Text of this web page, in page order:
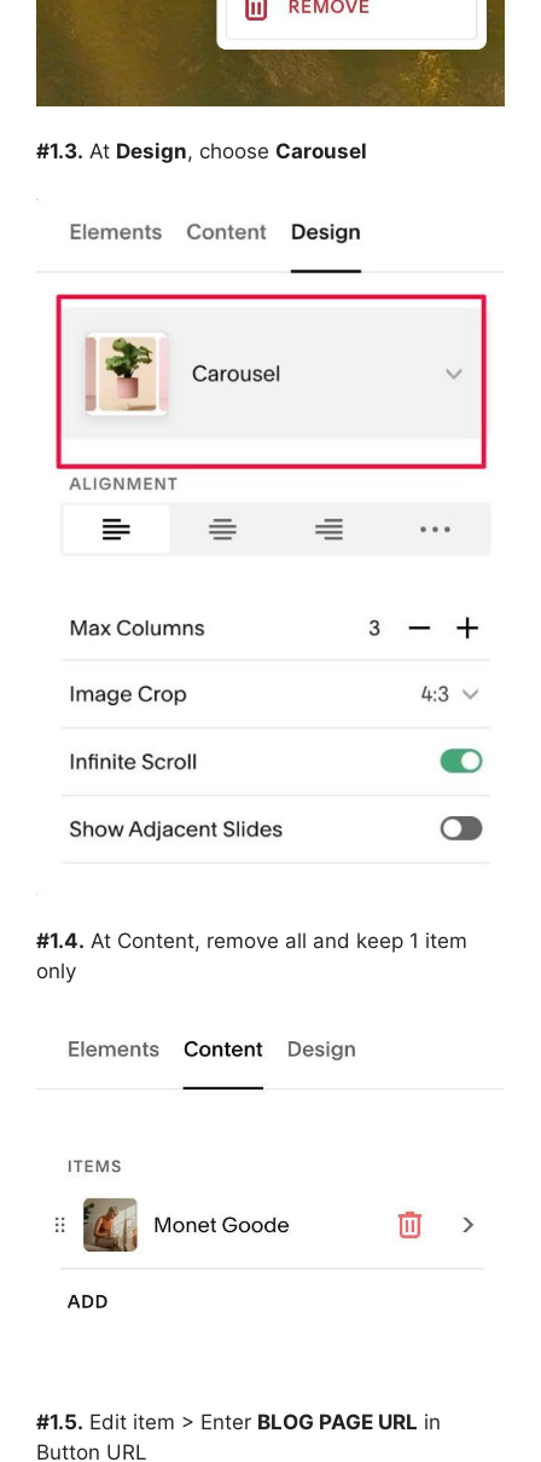
#1.3. At Design, choose Carousel
#1.4. At Content, remove all and keep 1 item
only
#1.5. Edit item > Enter BLOG PAGE URL in
Button URL